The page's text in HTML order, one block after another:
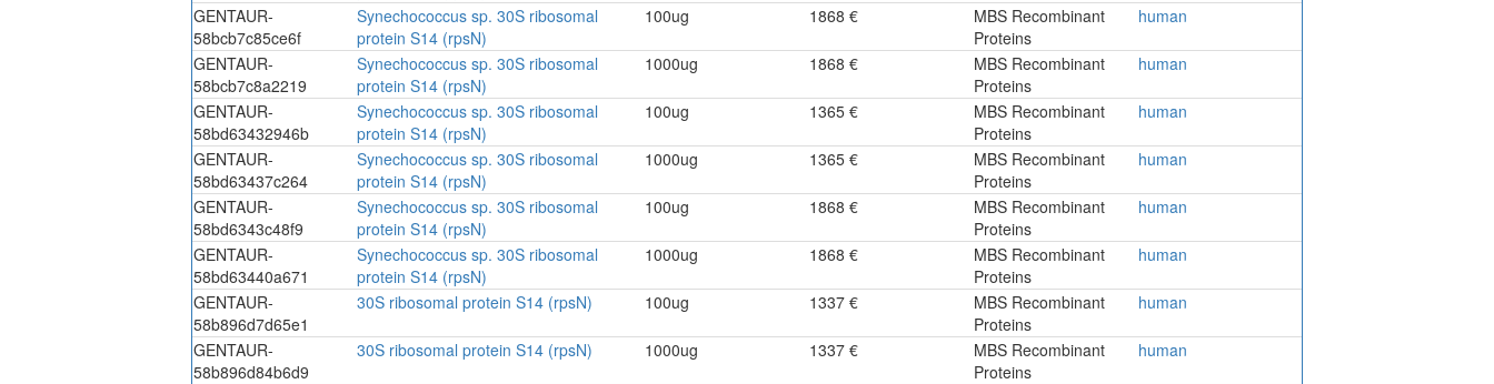
GENTAUR-
58bcb7c85ce6f
Synechococcus sp. 30S ribosomal
protein S14 (rpsN)
100ug 1868 €
MBS Recombinant
Proteins
human
GENTAUR-
58bcb7c8a2219
Synechococcus sp. 30S ribosomal
protein S14 (rpsN)
1000ug 1868 €
MBS Recombinant
Proteins
human
GENTAUR-
58bd63432946b
Synechococcus sp. 30S ribosomal
protein S14 (rpsN)
100ug 1365 €
MBS Recombinant
Proteins
human
GENTAUR-
58bd63437c264
Synechococcus sp. 30S ribosomal
protein S14 (rpsN)
1000ug 1365 €
MBS Recombinant
Proteins
human
GENTAUR-
58bd6343c48f9
Synechococcus sp. 30S ribosomal
protein S14 (rpsN)
100ug 1868 €
MBS Recombinant
Proteins
human
GENTAUR-
58bd63440a671
Synechococcus sp. 30S ribosomal
protein S14 (rpsN)
1000ug 1868 €
MBS Recombinant
Proteins
human
GENTAUR-
58b896d7d65e1
30S ribosomal protein S14 (rpsN) 100ug 1337 €
MBS Recombinant
Proteins
human
GENTAUR-
58b896d84b6d9
30S ribosomal protein S14 (rpsN) 1000ug 1337 €
MBS Recombinant
Proteins
human